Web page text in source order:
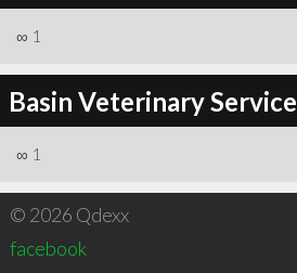
∞ 1
Basin Veterinary Service
∞ 1
© 2026 Qdexx
facebook